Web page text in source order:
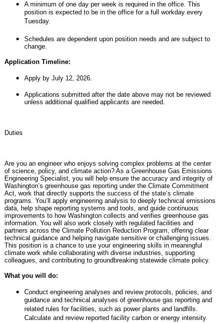
A minimum of one day per week is required in the office. This
position is expected to be in the office for a full workday every
Tuesday.
Schedules are dependent upon position needs and are subject to
change.
Application Timeline:
Apply by July 12, 2026.
Applications submitted after the date above may not be reviewed
unless additional qualified applicants are needed.
Duties
Are you an engineer who enjoys solving complex problems at the center
of science, policy, and climate action? As a Greenhouse Gas Emissions
Engineering Specialist, you will help ensure the accuracy and integrity of
Washington’s greenhouse gas reporting under the Climate Commitment
Act, work that directly supports the success of the state’s climate
programs. You’ll apply engineering analysis to deeply technical emissions
data, help shape reporting systems and tools, and guide continuous
improvements to how Washington collects and verifies greenhouse gas
information. You will also work closely with regulated facilities and
partners across the Climate Pollution Reduction Program, offering clear
technical guidance and helping navigate sensitive or challenging issues.
This position is a chance to use your engineering skills in meaningful
climate work while collaborating with diverse industries, supporting
colleagues, and contributing to groundbreaking statewide climate policy.
What you will do:
Conduct engineering analyses and review protocols, policies, and
guidance and technical analyses of greenhouse gas reporting and
related rules for facilities, such as power plants and landfills.
Calculate and review reported facility carbon or energy intensity.